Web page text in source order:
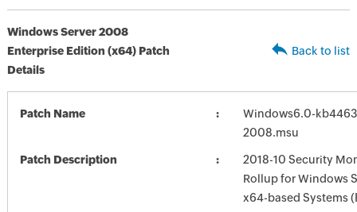
Windows Server 2008
Enterprise Edition (x64) Patch
Details
Back to list
Patch Name
Windows6.0-
2008.msu
Patch Description
2018-10 Security
Rollup for Windows
x64-based Systems